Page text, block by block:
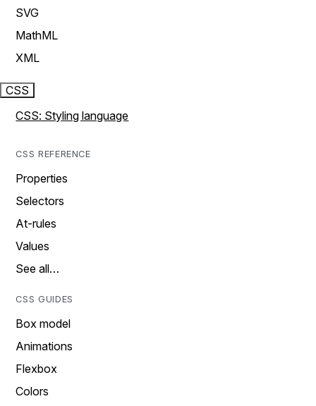
SVG
MathML
XML
CSS
CSS: Styling language
CSS REFERENCE
Properties
Selectors
At-rules
Values
See all…
CSS GUIDES
Box model
Animations
Flexbox
Colors